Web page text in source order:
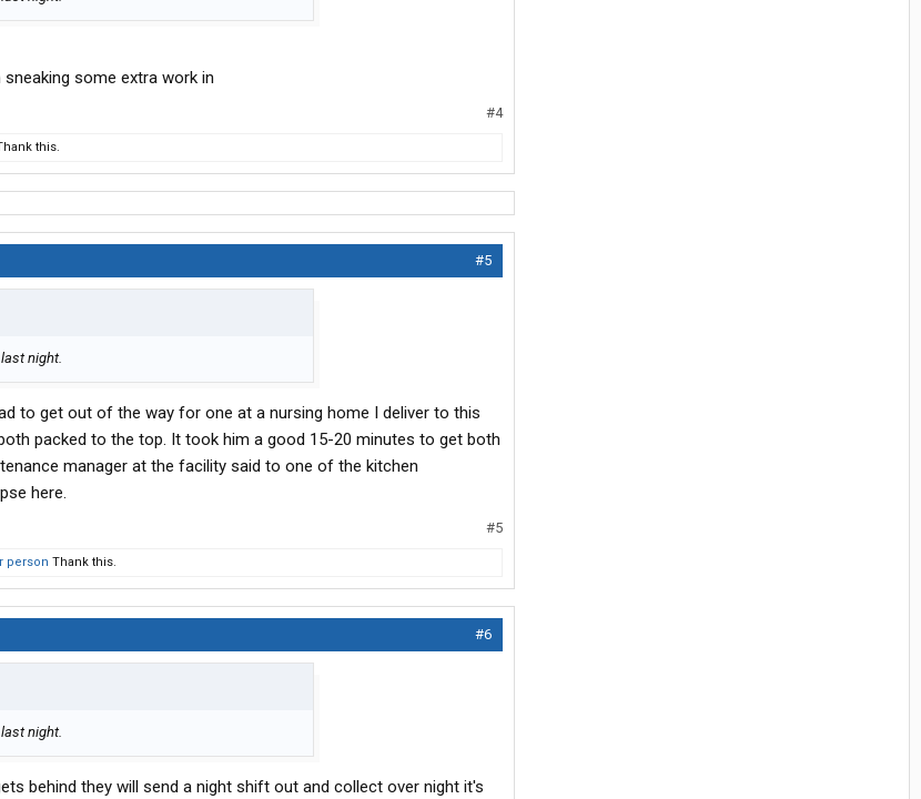
some extra work in
#4
this.
#5
night.
to get out of the way for one at a nursing home I deliver to this
packed to the top. It took him a good 15-20 minutes to get both
manager at the facility said to one of the kitchen
here.
#5
person Thank this.
#6
night.
behind they will send a night shift out and collect over night it's